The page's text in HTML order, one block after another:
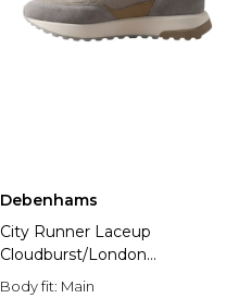
Debenhams
City Runner Laceup
Cloudburst/London
Fog/Tigerseye
Body fit: Main